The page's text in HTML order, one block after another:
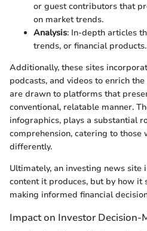
or guest contributors that
on market trends.
Analysis: In-depth articles
trends, or financial products.
Additionally, these sites
podcasts, and videos to enrich
are drawn to platforms that
conventional, relatable manner.
infographics, plays a substantial
comprehension, catering to those
differently.
Ultimately, an investing news site
content it produces, but by how it
making informed financial
Impact on Investor Decision-